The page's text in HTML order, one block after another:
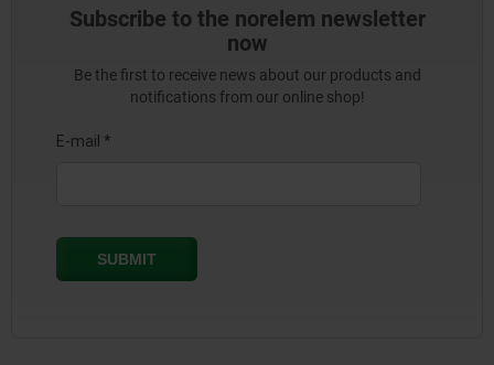
Subscribe to the norelem newsletter
now
Be the first to receive news about our products and
notifications from our online shop!